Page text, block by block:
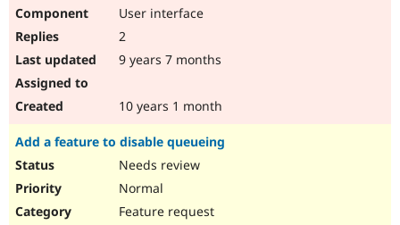
User interface
2
9 years 7 months
10 years 1 month
Add a feature to disable queueing
Needs review
Normal
Feature request